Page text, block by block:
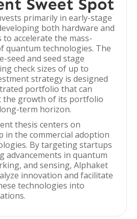
Sweet Spot
primarily in early-stage
both hardware and
accelerate the mass-
quantum technologies. The
seed and seed stage
check sizes of up to
strategy is designed
portfolio that can
the growth of its portfolio
term horizon.
thesis centers on
in the commercial adoption
By targeting startups
advancements in quantum
and sensing, Alphaket
innovation and facilitate
technologies into